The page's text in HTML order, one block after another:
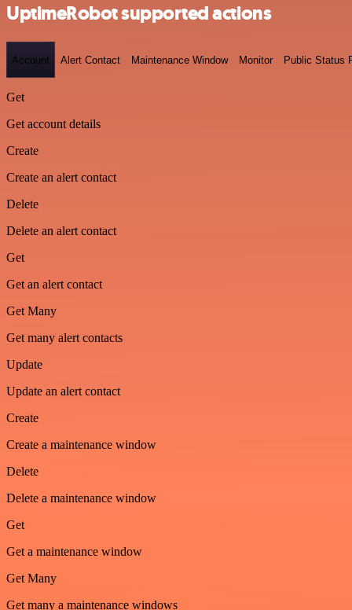
UptimeRobot supported actions
Account Alert Contact Maintenance Window Monitor Public Status
Get
Get account details
Create
Create an alert contact
Delete
Delete an alert contact
Get
Get an alert contact
Get Many
Get many alert contacts
Update
Update an alert contact
Create
Create a maintenance window
Delete
Delete a maintenance window
Get
Get a maintenance window
Get Many
Get many a maintenance windows